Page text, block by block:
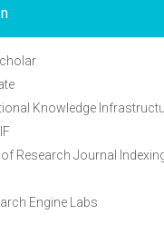
Knowledge
Research Journal
Engine Labs